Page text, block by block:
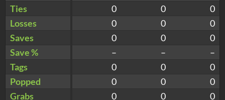
Ties
0 0
0
Losses
0 0
0
Saves
0 0
0
Save %
– –
–
Tags
0 0
0
Popped
0 0
0
Grabs
0 0 0